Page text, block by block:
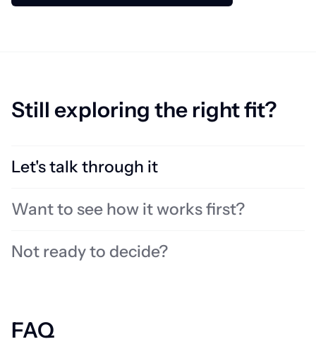
Still exploring the right fit?
Let's talk through it
localisation setup, identify challenges, and find the right solution
Book a call
Want to see how it works first?
Not ready to decide?
FAQ